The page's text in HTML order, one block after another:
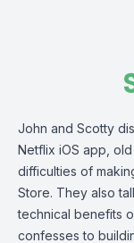
John and Scotty
Netflix iOS app,
difficulties of
Store. They also
technical benefits
confesses to